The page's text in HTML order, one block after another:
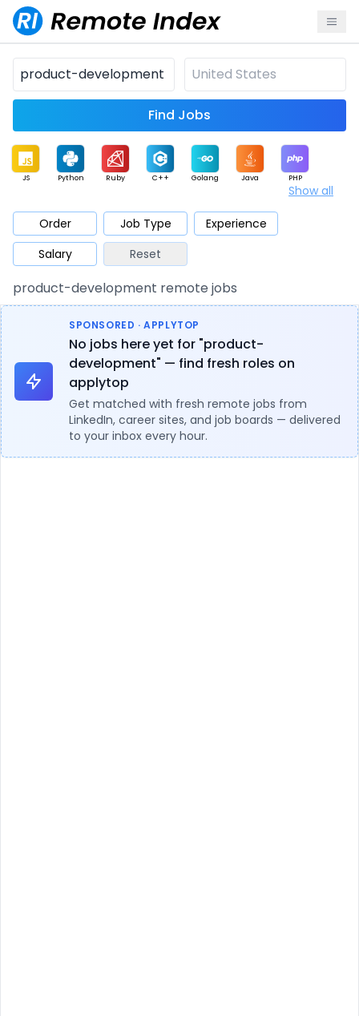
Find Jobs
JS Python Ruby C++ Golang Java PHP
Mobile Cloud
Database QA Security
Architect Product Marketing Support Sales
Show all
Order Job Type
Experience
Salary
Reset
product-development remote jobs
SPONSORED · APPLYTOP
No jobs here yet for "product-
development" — find fresh roles on
applytop
Get matched with fresh remote jobs from
LinkedIn, career sites, and job boards — delivered
to your inbox every hour.